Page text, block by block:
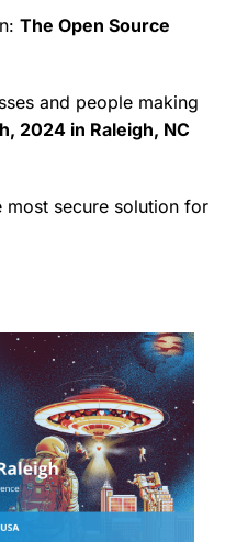
The Open Source
and people making
2024 in Raleigh, NC
secure solution for